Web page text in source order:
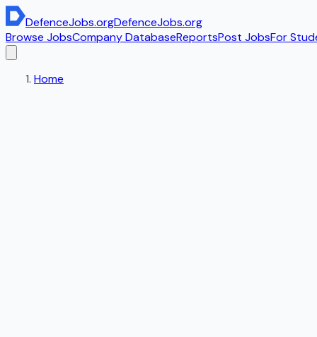
DefenceJobs.orgDefenceJobs.org
Browse JobsCompany DatabaseReportsPost JobsFor
Home